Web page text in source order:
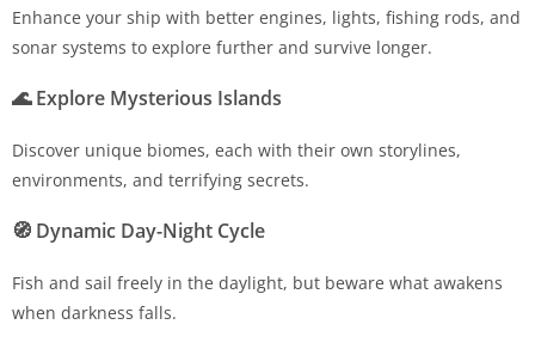
Enhance your ship with better engines, lights, fishing rods, and
sonar systems to explore further and survive longer.
🌊Explore Mysterious Islands
Discover unique biomes, each with their own storylines,
environments, and terrifying secrets.
🧭 Dynamic Day-Night Cycle
Fish and sail freely in the daylight, but beware what awakens
when darkness falls.